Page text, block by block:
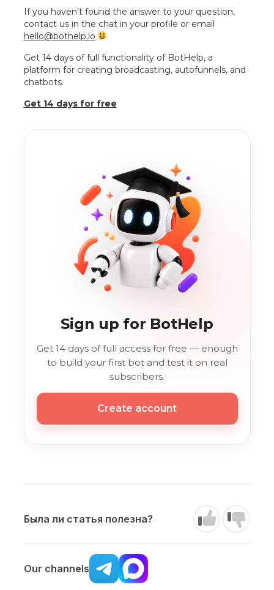
If you haven’t found the answer to your question,
contact us in the chat in your profile or email
hello@bothelp.io
Get 14 days of full functionality of BotHelp, a
platform for creating broadcasting, autofunnels, and
chatbots.
Get 14 days for free
Sign up for BotHelp
Get 14 days of full access for free — enough
to build your first bot and test it on real
subscribers.
Create account
Была ли статья полезна?
Our channels